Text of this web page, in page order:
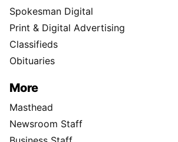
Spokesman Digital
Print & Digital Advertising
Classifieds
Obituaries
More
Masthead
Newsroom Staff